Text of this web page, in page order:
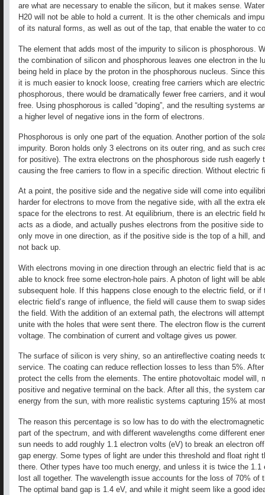
are what are necessary to enable the silicon, but it makes sense.
H20 will not be able to hold a current. It is the other chemicals and
of its natural forms, as well as out of the tap, that enable the water to
The element that adds most of the impurity to silicon is phosphorous.
the combination of silicon and phosphorous leaves one electron in the
being held in place by the proton in the phosphorous nucleus. Since
it is much easier to knock loose, creating free carriers which are
phosphorous, there would be dramatically fewer free carriers, and it
free. Using phosphorous is called “doping”, and the resulting systems
a higher level of negative ions in the form of electrons.
Phosphorous is only one part of the equation. Another portion of the
impurity. Boron holds only 3 electrons on its outer ring, and as such
for positive). The extra electrons on the phosphorous side rush eagerly
causing the free carriers to flow in a specific direction. Without electric
At a point, the positive side and the negative side will come into
harder for electrons to move from the negative side, with all the extra
space for the electrons to rest. At equilibrium, there is an electric field
acts as a diode, and actually pushes electrons from the positive side
only move in one direction, as if the positive side is the top of a hill,
not back up.
With electrons moving in one direction through an electric field that is
able to knock free some electron-hole pairs. A photon of light will be
subsequent hole. If this happens close enough to the electric field, or
electric field’s range of influence, the field will cause them to swap
the field. With the addition of an external path, the electrons will
unite with the holes that were sent there. The electron flow is the
voltage. The combination of current and voltage gives us power.
The surface of silicon is very shiny, so an antireflective coating needs
service. The coating can reduce reflection losses to less than 5%.
protect the cells from the elements. The entire photovoltaic model
positive and negative terminal on the back. After all this, the system
energy from the sun, with more realistic systems capturing 15% at
The reason this percentage is so low has to do with the
part of the spectrum, and with different wavelengths come different
sun needs to add roughly 1.1 electron volts (eV) to break an electron
gap energy. Some types of light are under this threshold and float right
there. Other types have too much energy, and unless it is twice the
lost all together. The wavelength issue accounts for the loss of 70% of
The optimal band gap is 1.4 eV, and while it might seem like a good